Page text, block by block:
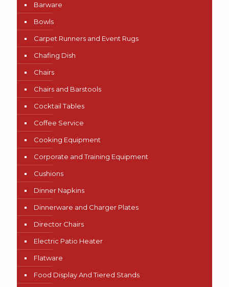
Barware
Bowls
Carpet Runners and Event Rugs
Chafing Dish
Chairs
Chairs and Barstools
Cocktail Tables
Coffee Service
Cooking Equipment
Corporate and Training Equipment
Cushions
Dinner Napkins
Dinnerware and Charger Plates
Director Chairs
Electric Patio Heater
Flatware
Food Display And Tiered Stands